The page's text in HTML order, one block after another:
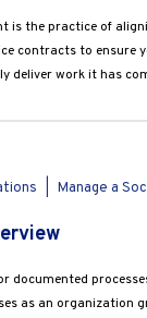
is the practice of
contracts to ensure
deliver work it has
Manage a
documented
as an organization